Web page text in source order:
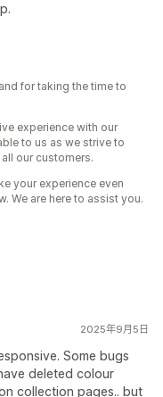
for taking the time to
experience with our
to us as we strive to
our customers.
your experience even
We are here to assist you.
2025年9月5日
Some bugs
deleted colour
collection pages.. but